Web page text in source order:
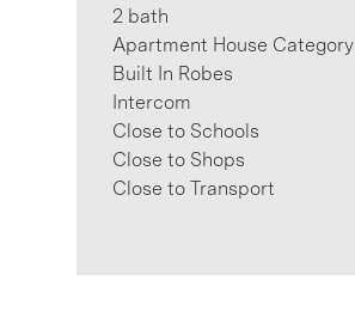
2 bath
Apartment House Category
Built In Robes
Intercom
Close to Schools
Close to Shops
Close to Transport